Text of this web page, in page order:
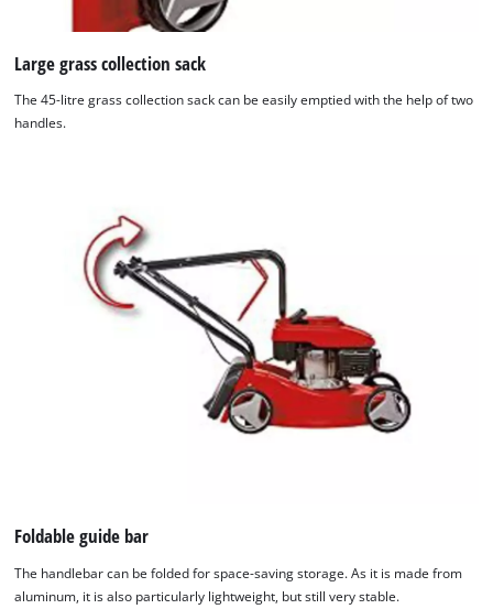
Large grass collection sack
The 45-litre grass collection sack can be easily emptied with the help of two
handles.
Foldable guide bar
The handlebar can be folded for space-saving storage. As it is made from
aluminum, it is also particularly lightweight, but still very stable.